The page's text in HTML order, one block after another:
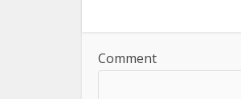
Comment